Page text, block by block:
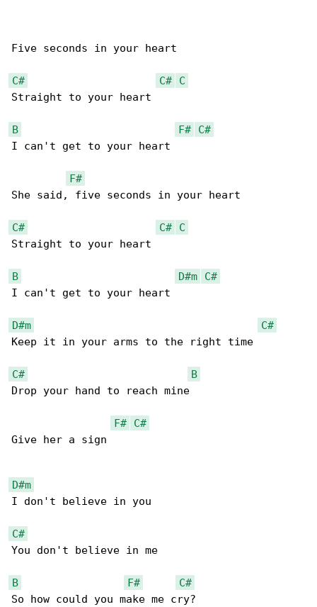
Five seconds in your heart
C# C#
C
Straight to your heart
B F#
C#
I can't get to your heart
F#
She said, five seconds in your heart
C# C#
C
Straight to your heart
B D#m
C#
I can't get to your heart
D#m
C#
Keep it in your arms to the right time
C#
B
Drop your hand to reach mine
F#
C#
Give her a sign
D#m
I don't believe in you
C#
You don't believe in me
B F#
C#
So how could you make me cry?